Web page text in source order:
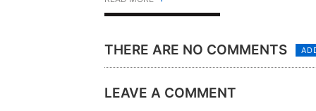
THERE ARE NO COMMENTS
LEAVE A COMMENT